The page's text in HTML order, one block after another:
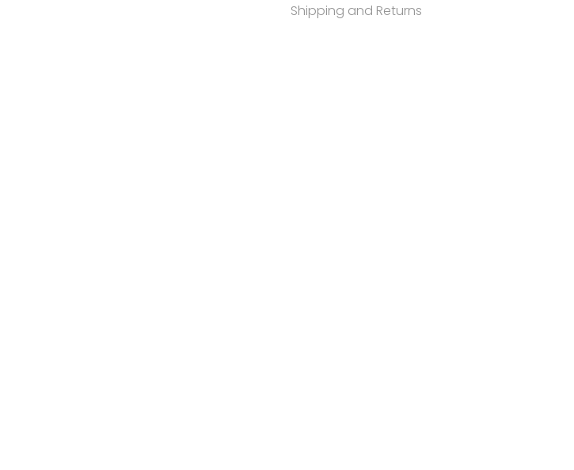
Shipping and Returns